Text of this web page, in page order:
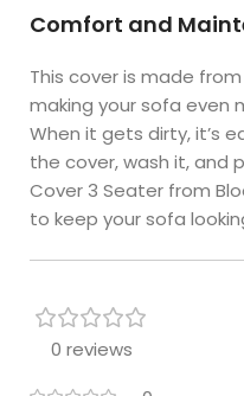
Comfort and
This cover is made
making your sofa even
When it gets dirty, it’s
the cover, wash it, and
Cover 3 Seater from
to keep your sofa
0 reviews